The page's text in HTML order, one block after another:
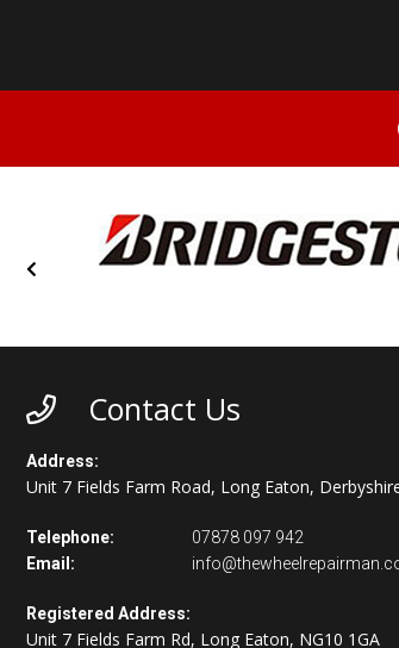
Contact Us
Address:
Unit 7 Fields Farm Road, Long Eaton,
Telephone:
07878 097 942
Email:
Registered Address:
Unit 7 Fields Farm Rd, Long Eaton, NG10 1GA